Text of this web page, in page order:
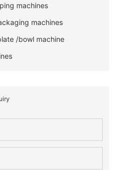
machines
machines
/bowl machine